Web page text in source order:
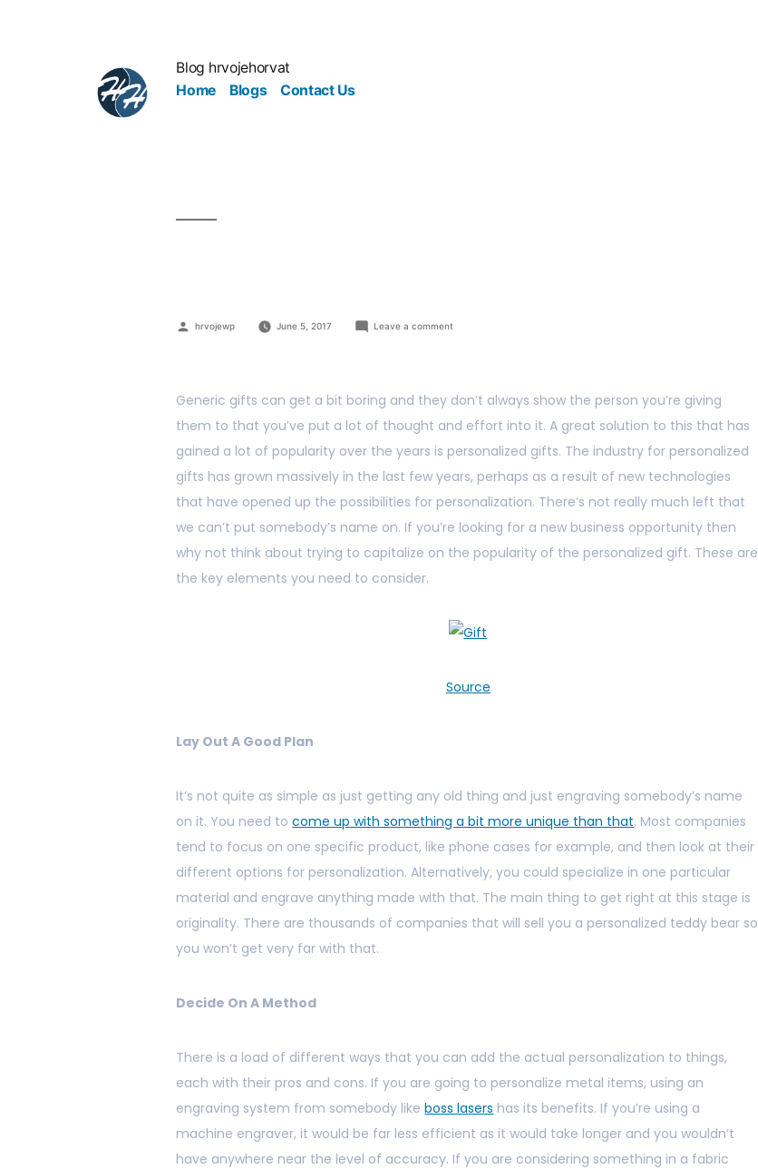
Blog hrvojehorvat
Home
Blogs Contact Us
hrvojewp June 5, 2017 Leave a comment
Generic gifts can get a bit boring and they don’t always show the person you’re giving
them to that you’ve put a lot of thought and effort into it. A great solution to this that has
gained a lot of popularity over the years is personalized gifts. The industry for personalized
gifts has grown massively in the last few years, perhaps as a result of new technologies
that have opened up the possibilities for personalization. There’s not really much left that
we can’t put somebody’s name on. If you’re looking for a new business opportunity then
why not think about trying to capitalize on the popularity of the personalized gift. These are
the key elements you need to consider.
Source
Lay Out A Good Plan
It’s not quite as simple as just getting any old thing and just engraving somebody’s name
on it. You need tocome up with something a bit more unique than that. Most companies
tend to focus on one specific product, like phone cases for example, and then look at their
different options for personalization. Alternatively, you could specialize in one particular
material and engrave anything made with that. The main thing to get right at this stage is
originality. There are thousands of companies that will sell you a personalized teddy bear so
you won’t get very far with that.
Decide On A Method
There is a load of different ways that you can add the actual personalization to things,
each with their pros and cons. If you are going to personalize metal items, using an
engraving system from somebody likeboss lasers has its benefits. If you’re using a
machine engraver, it would be far less efficient as it would take longer and you wouldn’t
have anywhere near the level of accuracy. If you are considering something in a fabric